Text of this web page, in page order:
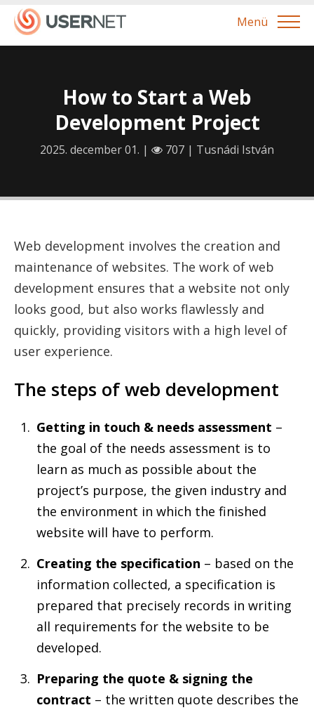
Menü
How to Start a Web
Development Project
2025. december 01. | 707 | Tusnádi István
Web development involves the creation and
maintenance of websites. The work of web
development ensures that a website not only
looks good, but also works flawlessly and
quickly, providing visitors with a high level of
user experience.
The steps of web development
Getting in touch & needs assessment –
the goal of the needs assessment is to
learn as much as possible about the
project’s purpose, the given industry and
the environment in which the finished
website will have to perform.
Creating the specification – based on the
information collected, a specification is
prepared that precisely records in writing
all requirements for the website to be
developed.
Preparing the quote & signing the
contract – the written quote describes the